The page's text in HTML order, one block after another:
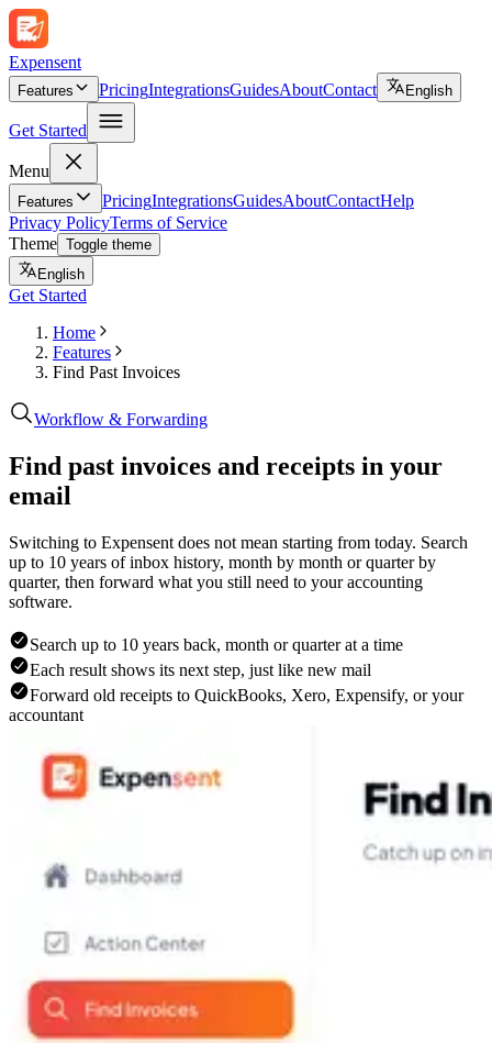
Expensent
Features PricingIntegrationsGuidesAboutContact English
Get Started
Menu
Features PricingIntegrationsGuidesAboutContactHelp
Privacy PolicyTerms of Service
Theme Toggle theme
English
Get Started
Home
Features
Find Past Invoices
Workflow & Forwarding
Find past invoices and receipts in your
email
Switching to Expensent does not mean starting from today. Search
up to 10 years of inbox history, month by month or quarter by
quarter, then forward what you still need to your accounting
software.
Search up to 10 years back, month or quarter at a time
Each result shows its next step, just like new mail
Forward old receipts to QuickBooks, Xero, Expensify, or your
accountant